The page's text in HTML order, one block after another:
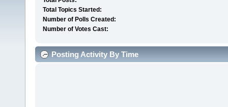
Total Topics Started:
Number of Polls Created:
Number of Votes Cast:
Posting Activity By Time